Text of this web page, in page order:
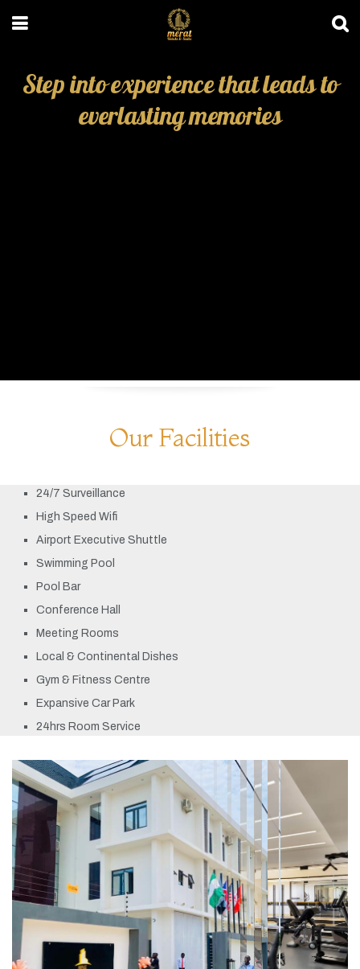
Step into experience that leads to
everlasting memories
Our Facilities
24/7 Surveillance
High Speed Wifi
Airport Executive Shuttle
Swimming Pool
Pool Bar
Conference Hall
Meeting Rooms
Local & Continental Dishes
Gym & Fitness Centre
Expansive Car Park
24hrs Room Service